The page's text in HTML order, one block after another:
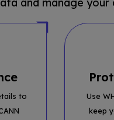
to
Use
keep